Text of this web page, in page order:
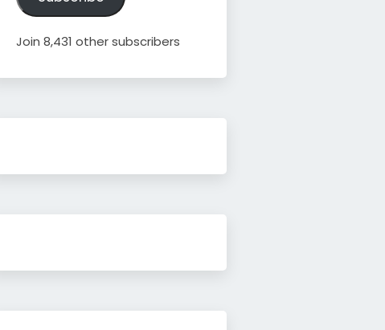
Join 8,431 other subscribers